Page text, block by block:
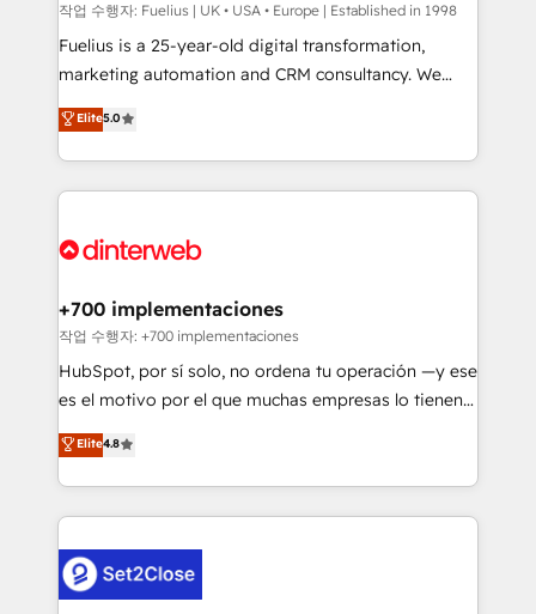
can support public sector companies as well the
other ones listed in our profile. Our services: -
HubSpot implementation - HubSpot CMS website
is there for you to: - Grow revenue, and run your
business more efficiently - Build stronger
more people - Get the most out of your HubSpot
작업 수행자: Fuelius | UK • USA • Europe | Established in 1998
Fuelius is a 25-year-old digital transformation,
marketing automation and CRM consultancy. We
enable mid-market and enterprise clients to
maximise their return from digital and fuel their
growth. We modernise platforms, streamline
operations that are causing inefficiencies, improve
supercharge revenue operations Key services: • CRM
Transformation / Web Development • RevOps &
Sales Consulting • Marketing Automation What
makes us different? 🚀 Top 0.5% of global HubSpot
agencies ⚙️ The strongest technical ability and
partners who will embed ourselves into your
business, processes and systems 🏢 We specialise in
complex use cases 🏆 CRM Implementation,
Platform Enablement, Custom Integration and
Elite5.0
+700 implementaciones
작업 수행자: +700 implementaciones
HubSpot, por sí solo, no ordena tu operación —y ese
es el motivo por el que muchas empresas lo tienen y
aun así no crecen. Suele ser un círculo: procesos que
no generan datos confiables, datos que no permiten
decidir bien, y decisiones que no logran mejorar los
procesos. Y así, vuelta tras vuelta, el negocio gira sin
el CRM y más con cómo opera la empresa por
debajo. Te acompañamos a ordenar tu operación
Elite4.8